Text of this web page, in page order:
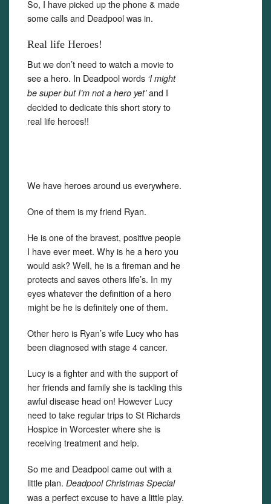
So, I have picked up the phone & made
some calls and Deadpool was in.
Real life Heroes!
But we don’t need to watch a movie to
see a hero. In Deadpool words ‘I might
be super but I’m not a hero yet’and I
decided to dedicate this short story to
real life heroes!!
We have heroes around us everywhere.
One of them is my friend Ryan.
He is one of the bravest, positive people
I have ever meet. Why is he a hero you
would ask? Well, he is a fireman and he
protects and saves others life’s. In my
eyes whatever the definition of a hero
might be he is definitely one of them.
Other hero is Ryan’s wife Lucy who has
been diagnosed with stage 4 cancer.
Lucy is a fighter and with the support of
her friends and family she is tackling this
awful disease head on! However Lucy
need to take regular trips to St Richards
Hospice in Worcester where she is
receiving treatment and help.
So me and Deadpool came out with a
little plan. Deadpool Christmas Special
was a perfect excuse to have a little play.